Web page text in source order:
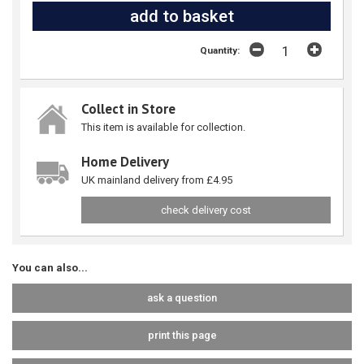
Quantity:
Collect in Store
This item is available for collection.
Home Delivery
UK mainland delivery from £4.95
check delivery cost
You can also...
ask a question
print this page